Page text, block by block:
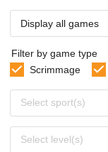
Display all games
Filter by game type
Scrimmage
sports
Select sport(s)
levels
Select level(s)